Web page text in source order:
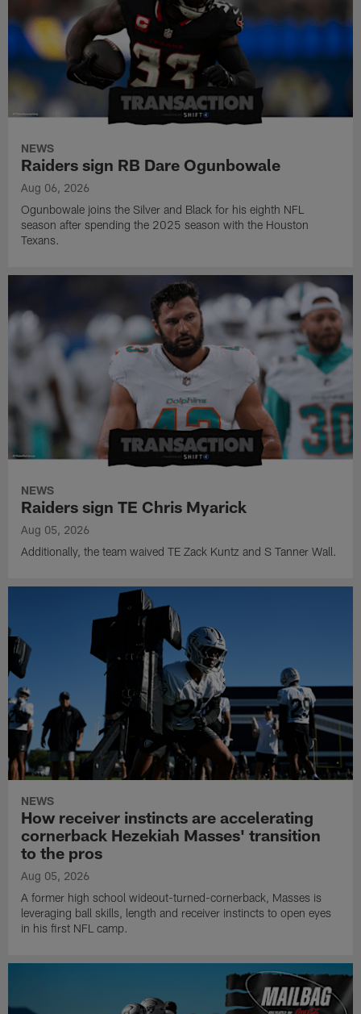
NEWS
Raiders sign RB Dare Ogunbowale
Aug 06, 2026
Ogunbowale joins the Silver and Black for his eighth NFL
season after spending the 2025 season with the Houston
Texans.
NEWS
Raiders sign TE Chris Myarick
Aug 05, 2026
Additionally, the team waived TE Zack Kuntz and S Tanner Wall.
NEWS
How receiver instincts are accelerating
cornerback Hezekiah Masses' transition
to the pros
Aug 05, 2026
A former high school wideout-turned-cornerback, Masses is
leveraging ball skills, length and receiver instincts to open eyes
in his first NFL camp.